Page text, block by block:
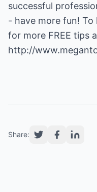
successful
- have more fun! To
for more FREE tips
http://
Share: